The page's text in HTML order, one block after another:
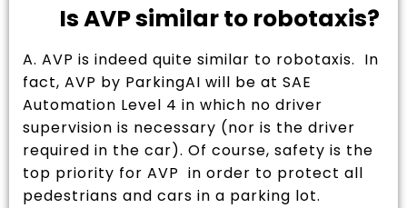
Is AVP similar to robotaxis?
A. AVP is indeed quite similar to robotaxis. In
fact, AVP by ParkingAI will be at SAE
Automation Level 4 in which no driver
supervision is necessary (nor is the driver
required in the car). Of course, safety is the
top priority for AVP in order to protect all
pedestrians and cars in a parking lot.